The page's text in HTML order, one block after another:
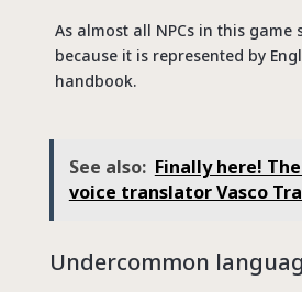
As almost all NPCs in this game
because it is represented by
handbook.
See also: Finally here!
voice translator Vasco
Undercommon